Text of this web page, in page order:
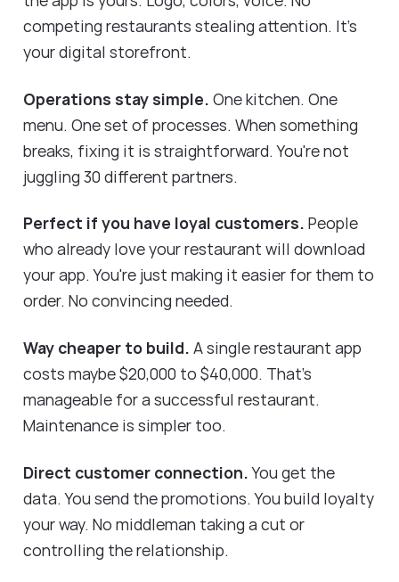
competing restaurants stealing attention. It's
your digital storefront.
Operations stay simple. One kitchen. One
menu. One set of processes. When something
breaks, fixing it is straightforward. You're not
juggling 30 different partners.
Perfect if you have loyal customers. People
who already love your restaurant will download
your app. You're just making it easier for them to
order. No convincing needed.
Way cheaper to build. A single restaurant app
costs maybe $20,000 to $40,000. That's
manageable for a successful restaurant.
Maintenance is simpler too.
Direct customer connection.You get the
data. You send the promotions. You build loyalty
your way. No middleman taking a cut or
controlling the relationship.